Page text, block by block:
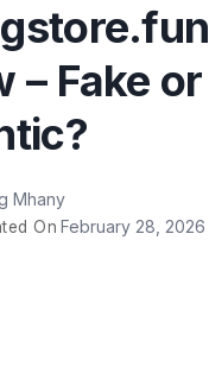
– Fake or
Mhany
On February 28, 2026